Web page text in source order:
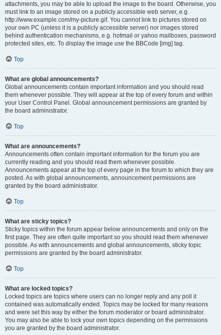
attachments, you may be able to upload the image to the board. Otherwise, you
must link to an image stored on a publicly accessible web server, e.g.
http://www.example.com/my-picture.gif. You cannot link to pictures stored on
your own PC (unless it is a publicly accessible server) nor images stored
behind authentication mechanisms, e.g. hotmail or yahoo mailboxes, password
protected sites, etc. To display the image use the BBCode [img] tag.
Top
What are global announcements?
Global announcements contain important information and you should read
them whenever possible. They will appear at the top of every forum and within
your User Control Panel. Global announcement permissions are granted by
the board administrator.
Top
What are announcements?
Announcements often contain important information for the forum you are
currently reading and you should read them whenever possible.
Announcements appear at the top of every page in the forum to which they are
posted. As with global announcements, announcement permissions are
granted by the board administrator.
Top
What are sticky topics?
Sticky topics within the forum appear below announcements and only on the
first page. They are often quite important so you should read them whenever
possible. As with announcements and global announcements, sticky topic
permissions are granted by the board administrator.
Top
What are locked topics?
Locked topics are topics where users can no longer reply and any poll it
contained was automatically ended. Topics may be locked for many reasons
and were set this way by either the forum moderator or board administrator.
You may also be able to lock your own topics depending on the permissions
you are granted by the board administrator.